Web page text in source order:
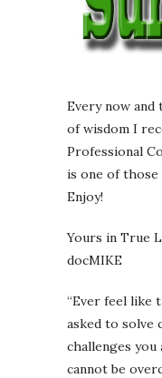
Every now
of wisdom I
Professional
is one of
Enjoy!
Yours in True
docMIKE
“Ever feel like
asked to solve
challenges you
cannot be